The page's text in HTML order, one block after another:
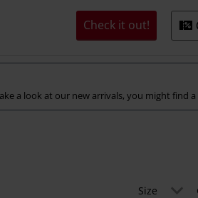
Alternative
Check it out!
a look at our new arrivals, you might find
Size